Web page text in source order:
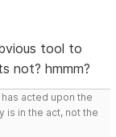
tool to
not? hmmm?
acted upon the
is in the act, not the